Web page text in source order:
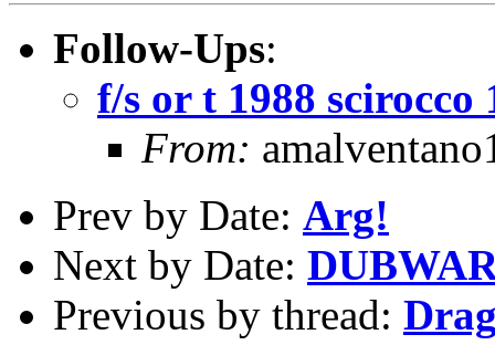
Follow-Ups:
f/s or t 1988 scirocco
From:
Prev by Date: Arg!
Next by Date:
Previous by thread: